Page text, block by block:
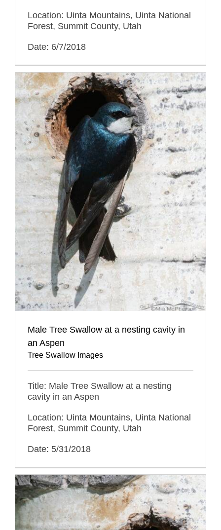
Location: Uinta Mountains, Uinta National
Forest, Summit County, Utah
Date: 6/7/2018
Male Tree Swallow at a nesting cavity in
an Aspen
Tree Swallow Images
Title: Male Tree Swallow at a nesting
cavity in an Aspen
Location: Uinta Mountains, Uinta National
Forest, Summit County, Utah
Date: 5/31/2018